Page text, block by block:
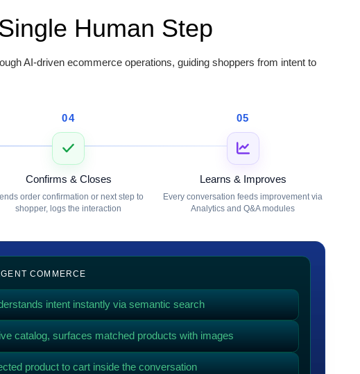
Human Step
AI-driven ecommerce operations, guiding shoppers from intent to
04
Confirms & Closes
order confirmation or next step to
shopper, logs the interaction
05
Learns & Improves
Every conversation feeds improvement via
Analytics and Q&A modules
COMMERCE
intent instantly via semantic search
catalog, surfaces matched products with images
product to cart inside the conversation